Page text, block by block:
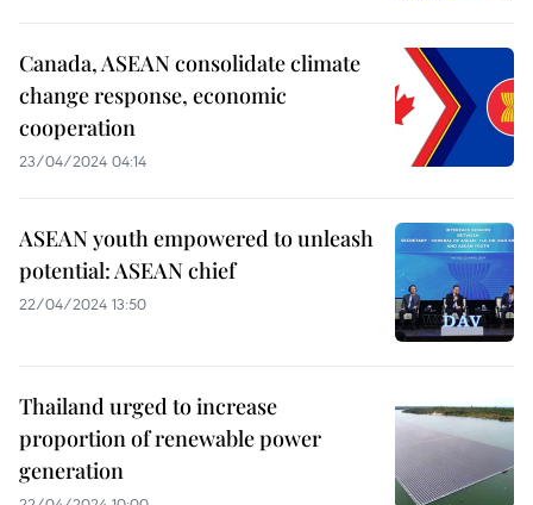
Canada, ASEAN consolidate climate
change response, economic
cooperation
23/04/2024 04:14
ASEAN youth empowered to unleash
potential: ASEAN chief
22/04/2024 13:50
Thailand urged to increase
proportion of renewable power
generation